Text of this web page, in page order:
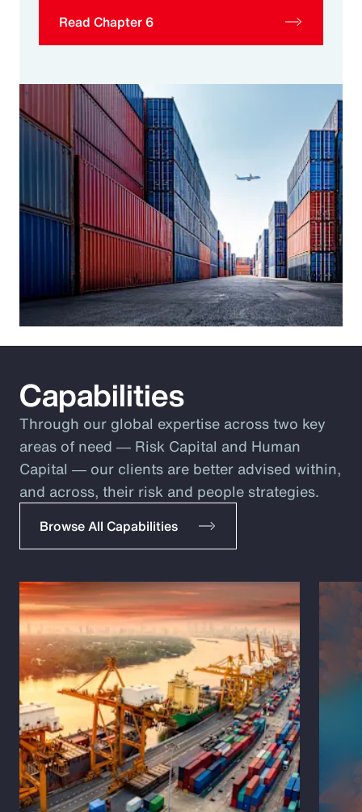
Read Chapter 6
Capabilities
Through our global expertise across two key
areas of need ― Risk Capital and Human
Capital ― our clients are better advised within,
and across, their risk and people strategies.
Browse All Capabilities